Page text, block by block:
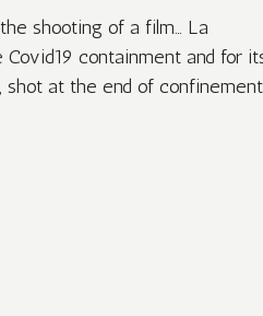
shooting of a film… La
containment and for
shot at the end of